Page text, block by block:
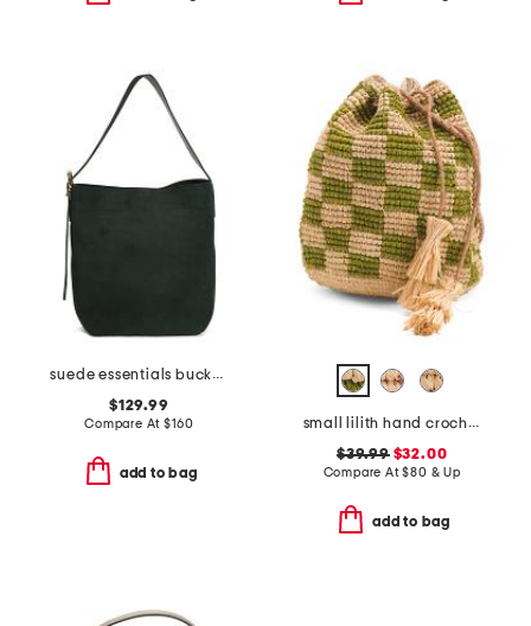
suede essentials bucket tote
$129.99
Compare At$160
add to bag
small lilith hand crocheted raffia crossbody with leather strap
$39.99$32.00
Compare At$80 & Up
add to bag